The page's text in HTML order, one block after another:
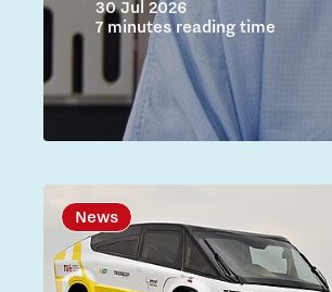
30 Jul 2026
7 minutes reading time
News